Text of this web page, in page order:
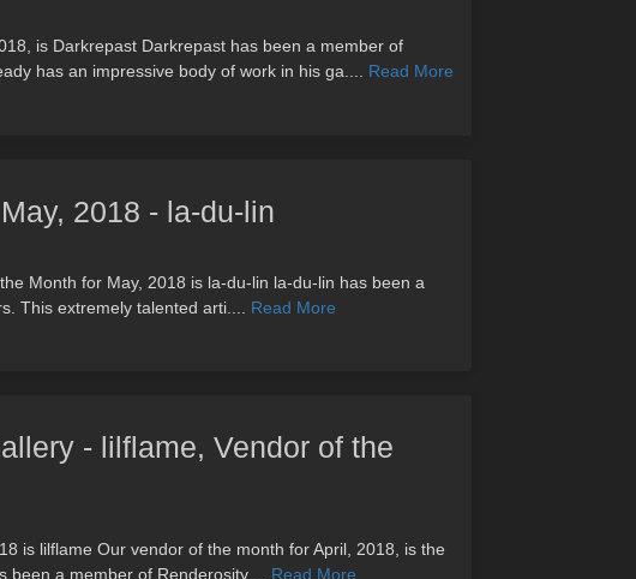
is Darkrepast Darkrepast has been a member of
has an impressive body of work in his ga.... Read More
2018 - la-du-lin
Month for May, 2018 is la-du-lin la-du-lin has been a
This extremely talented arti.... Read More
- lilflame, Vendor of the
is lilflame Our vendor of the month for April, 2018, is the
been a member of Renderosity.... Read More